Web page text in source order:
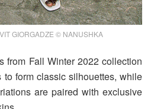
GIORGADZE © NANUSHKA
from Fall Winter 2022 collection
form classic silhouettes, while
are paired with exclusive